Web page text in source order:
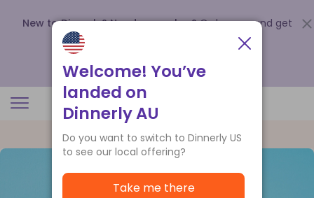
New to Dinnerly? Need a voucher? Order now and get
up to
.
Welcome! You’ve
landed on
Dinnerly AU
Do you want to switch to Dinnerly US
to see our local offering?
Take me there